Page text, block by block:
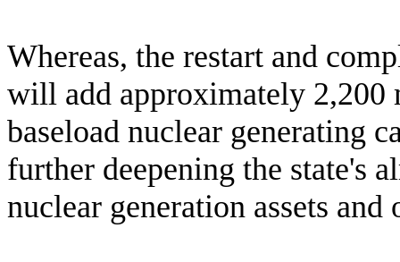
Whereas, the restart and
will add approximately 2,200
baseload nuclear generating
further deepening the state's
nuclear generation assets